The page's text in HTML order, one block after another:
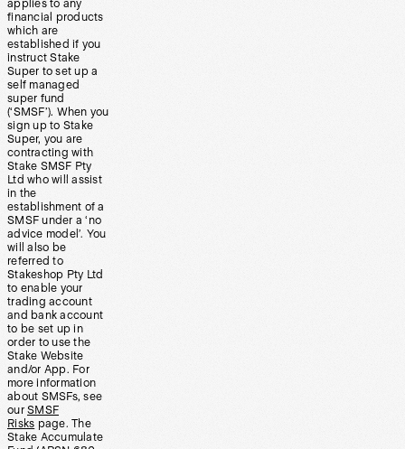
applies to any
financial products
which are
established if you
instruct Stake
Super to set up a
self managed
super fund
(‘SMSF’). When you
sign up to Stake
Super, you are
contracting with
Stake SMSF Pty
Ltd who will assist
in the
establishment of a
SMSF under a ‘no
advice model’. You
will also be
referred to
Stakeshop Pty Ltd
to enable your
trading account
and bank account
to be set up in
order to use the
Stake Website
and/or App. For
more information
about SMSFs, see
our SMSF
Risks page. The
Stake Accumulate